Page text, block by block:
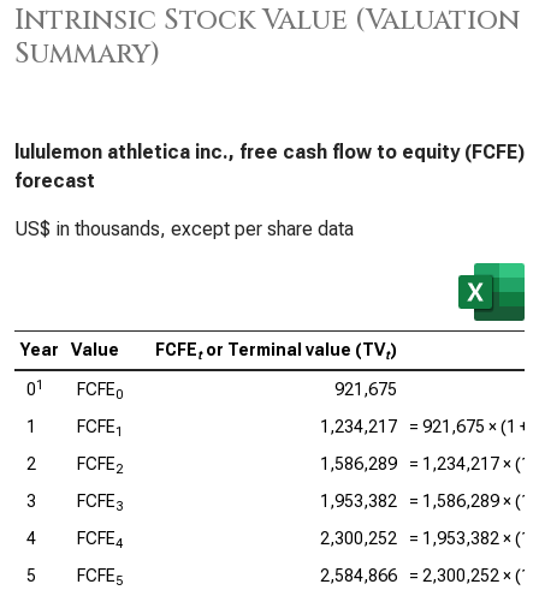
Intrinsic Stock Value (Valuation
Summary)
lululemon athletica inc., free cash flow to equity (FCFE)
forecast
US$ in thousands, except per share data
Year Value FCFEtor Terminal value (TVt)
01 FCFE0
921,675
1
FCFE1 1,234,217 = 921,675 × (1 +
2
FCFE2 1,586,289 = 1,234,217× (1
3
FCFE3 1,953,382 = 1,586,289× (1
4
FCFE4 2,300,252 = 1,953,382× (1
5
FCFE5 2,584,866 = 2,300,252× (1